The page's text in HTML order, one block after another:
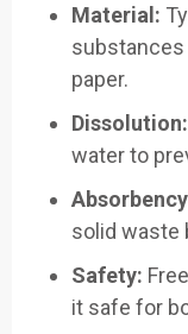
Material:
substances
paper.
Dissolution:
water to
solid waste
Safety:
it safe for